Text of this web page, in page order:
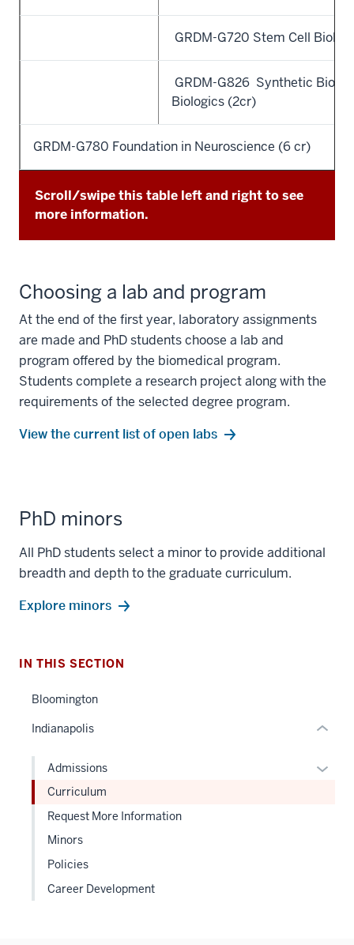
GRDM-G720 Stem Cell
GRDM-G826 Synthetic
Biologics (2cr)
GRDM-G780 Foundation in Neuroscience (6 cr)
Scroll/swipe this table left and right to see
more information.
Choosing a lab and program
At the end of the first year, laboratory assignments
are made and PhD students choose a lab and
program offered by the biomedical program.
Students complete a research project along with the
requirements of the selected degree program.
View the current list of open labs
PhD minors
All PhD students select a minor to provide additional
breadth and depth to the graduate curriculum.
Explore minors
IN THIS SECTION
Bloomington
Indianapolis Expand
three
Admissions
Curriculum
Request More Information
Minors
Policies
Career Development